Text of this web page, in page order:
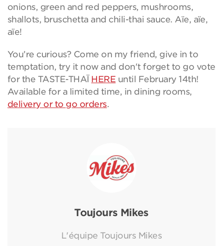
onions, green and red peppers, mushrooms,
shallots, bruschetta and chili-thai sauce. Aïe, aïe,
aïe!
You’re curious? Come on my friend, give in to
temptation, try it now and don't forget to go vote
for the TASTE-THAÏ HERE until February 14th!
Available for a limited time, in dining rooms,
delivery or to go orders.
Toujours Mikes
L'équipe Toujours Mikes